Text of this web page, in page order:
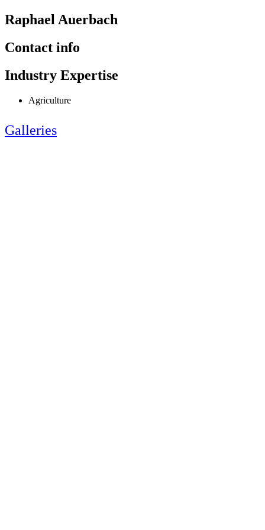
Raphael Auerbach
Contact info
Industry Expertise
Agriculture
Galleries